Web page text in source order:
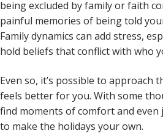
being excluded by family or faith
painful memories of being told
Family dynamics can add stress,
hold beliefs that conflict with who
Even so, it’s possible to approach
feels better for you. With some
find moments of comfort and even
to make the holidays your own.